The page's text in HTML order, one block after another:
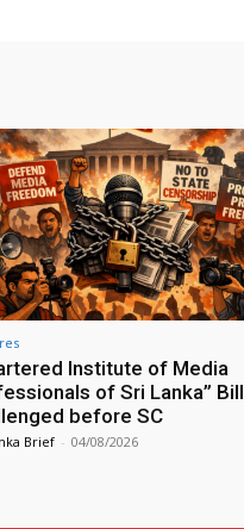
Institute of Media
of Sri Lanka” Bill
before SC
Brief - 04/08/2026